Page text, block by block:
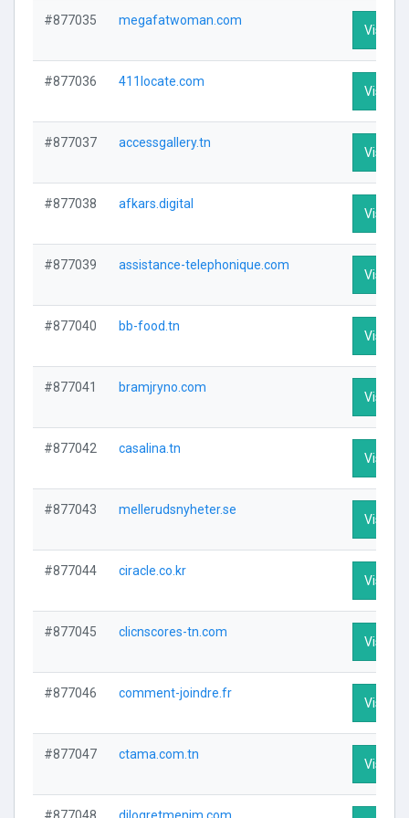
#877035 megafatwoman.com
Visit
#877036 411locate.com
Visit
#877037 accessgallery.tn
Visit
#877038 afkars.digital
Visit
#877039 assistance-telephonique.com
Visit
#877040 bb-food.tn
Visit
#877041 bramjryno.com
Visit
#877042 casalina.tn
Visit
#877043 mellerudsnyheter.se
Visit
#877044 ciracle.co.kr
Visit
#877045 clicnscores-tn.com
Visit
#877046 comment-joindre.fr
Visit
#877047 ctama.com.tn
Visit